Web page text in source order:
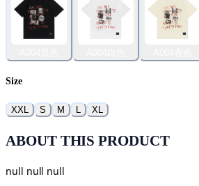
Size
XXL S M L XL
ABOUT THIS PRODUCT
null null null